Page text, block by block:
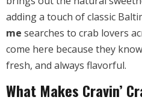
adding a touch of classic
me searches to crab lovers
come here because they
fresh, and always flavorful.
What Makes Cravin’